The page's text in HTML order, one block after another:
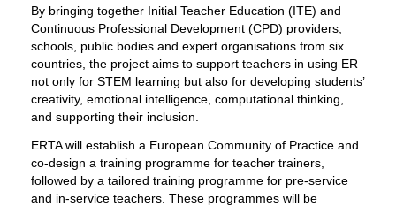
By bringing together Initial Teacher Education (ITE) and
Continuous Professional Development (CPD) providers,
schools, public bodies and expert organisations from six
countries, the project aims to support teachers in using ER
not only for STEM learning but also for developing students’
creativity, emotional intelligence, computational thinking,
and supporting their inclusion.
ERTA will establish a European Community of Practice and
co-design a training programme for teacher trainers,
followed by a tailored training programme for pre-service
and in-service teachers. These programmes will be